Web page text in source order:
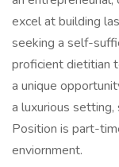
excel at building
seeking a self-
proficient dietitian
a unique
a luxurious
Position is part-
enviornment.